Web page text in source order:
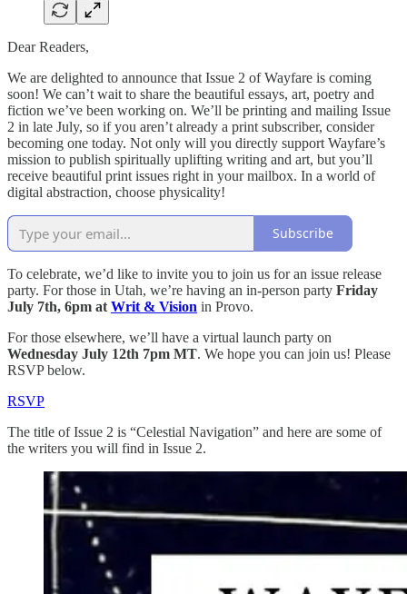
Dear Readers,
We are delighted to announce that Issue 2 of Wayfare is coming
soon! We can’t wait to share the beautiful essays, art, poetry and
fiction we’ve been working on. We’ll be printing and mailing Issue
2 in late July, so if you aren’t already a print subscriber, consider
becoming one today. Not only will you directly support Wayfare’s
mission to publish spiritually uplifting writing and art, but you’ll
receive beautiful print issues right in your mailbox. In a world of
digital abstraction, choose physicality!
Subscribe
To celebrate, we’d like to invite you to join us for an issue release
party. For those in Utah, we’re having an in-person party Friday
July 7th, 6pm at Writ & Vision in Provo.
For those elsewhere, we’ll have a virtual launch party on
Wednesday July 12th 7pm MT. We hope you can join us! Please
RSVP below.
RSVP
The title of Issue 2 is “Celestial Navigation” and here are some of
the writers you will find in Issue 2.